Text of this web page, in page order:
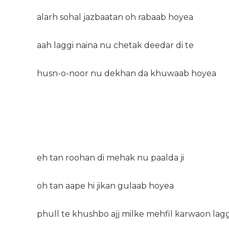
alarh sohal jazbaatan oh rabaab hoyea
aah laggi naina nu chetak deedar di te
husn-o-noor nu dekhan da khuwaab hoyea
eh tan roohan di mehak nu paalda ji
oh tan aape hi jikan gulaab hoyea
phull te khushbo ajj milke mehfil karwaon